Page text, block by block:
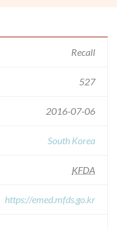
Recall
527
2016-07-06
South Korea
KFDA
https://emed.mfds.go.kr